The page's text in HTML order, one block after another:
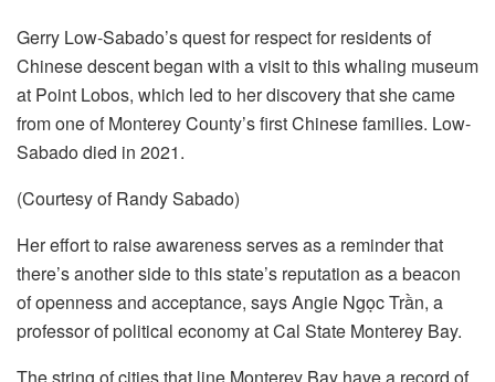
Gerry Low-Sabado’s quest for respect for residents of
Chinese descent began with a visit to this whaling museum
at Point Lobos, which led to her discovery that she came
from one of Monterey County’s first Chinese families. Low-
Sabado died in 2021.
(Courtesy of Randy Sabado)
Her effort to raise awareness serves as a reminder that
there’s another side to this state’s reputation as a beacon
of openness and acceptance, says Angie Ngọc Trần, a
professor of political economy at Cal State Monterey Bay.
The string of cities that line Monterey Bay have a record of